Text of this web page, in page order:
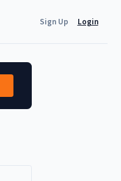
Sign Up Login